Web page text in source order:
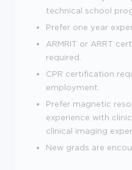
technical school
Prefer one year
ARMRIT or ARRT
required.
CPR certification
employment.
Prefer magnetic
experience with
clinical imaging
New grads are